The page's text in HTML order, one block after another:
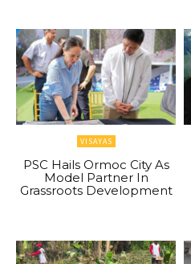
VISAYAS
PSC Hails Ormoc City As
Model Partner In
Grassroots Development